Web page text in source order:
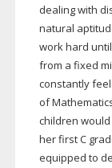
dealing with
natural
work hard
from a fixed
constantly
of
children would
her first C
equipped to